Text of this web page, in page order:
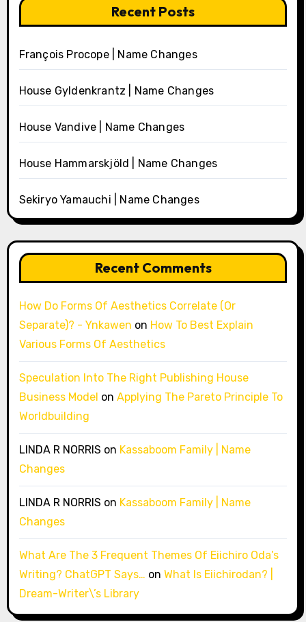
Recent Posts
François Procope | Name Changes
House Gyldenkrantz | Name Changes
House Vandive | Name Changes
House Hammarskjöld | Name Changes
Sekiryo Yamauchi | Name Changes
Recent Comments
How Do Forms Of Aesthetics Correlate (Or
Separate)? - Ynkawen on How To Best Explain
Various Forms Of Aesthetics
Speculation Into The Right Publishing House
Business Model on Applying The Pareto Principle To
Worldbuilding
LINDA R NORRIS on Kassaboom Family | Name
Changes
LINDA R NORRIS on Kassaboom Family | Name
Changes
What Are The 3 Frequent Themes Of Eiichiro Oda’s
Writing? ChatGPT Says… on What Is Eiichirodan? |
Dream-Writer\’s Library